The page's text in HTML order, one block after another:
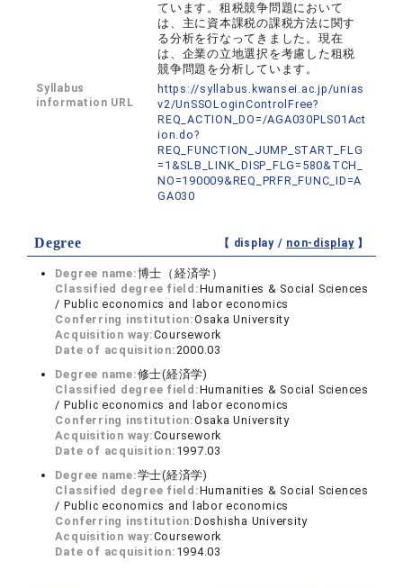
ています。租税競争問題において
は、主に資本課税の課税方法に関す
る分析を行なってきました。現在
は、企業の立地選択を考慮した租税
競争問題を分析しています。
Syllabus
information URL
https://syllabus.kwansei.ac.jp/unias
v2/UnSSOLoginControlFree?
REQ_ACTION_DO=/AGA030PLS01Act
ion.do?
REQ_FUNCTION_JUMP_START_FLG
=1&SLB_LINK_DISP_FLG=580&TCH_
NO=190009&REQ_PRFR_FUNC_ID=A
GA030
Degree 【 display / non-display】
Degree name:博士（経済学）
Classified degree field:Humanities & Social Sciences
/ Public economics and labor economics
Conferring institution:Osaka University
Acquisition way:Coursework
Date of acquisition:2000.03
Degree name:修士(経済学)
Classified degree field:Humanities & Social Sciences
/ Public economics and labor economics
Conferring institution:Osaka University
Acquisition way:Coursework
Date of acquisition: 1997.03
Degree name:学士(経済学)
Classified degree field:Humanities & Social Sciences
/ Public economics and labor economics
Conferring institution:Doshisha University
Acquisition way:Coursework
Date of acquisition: 1994.03